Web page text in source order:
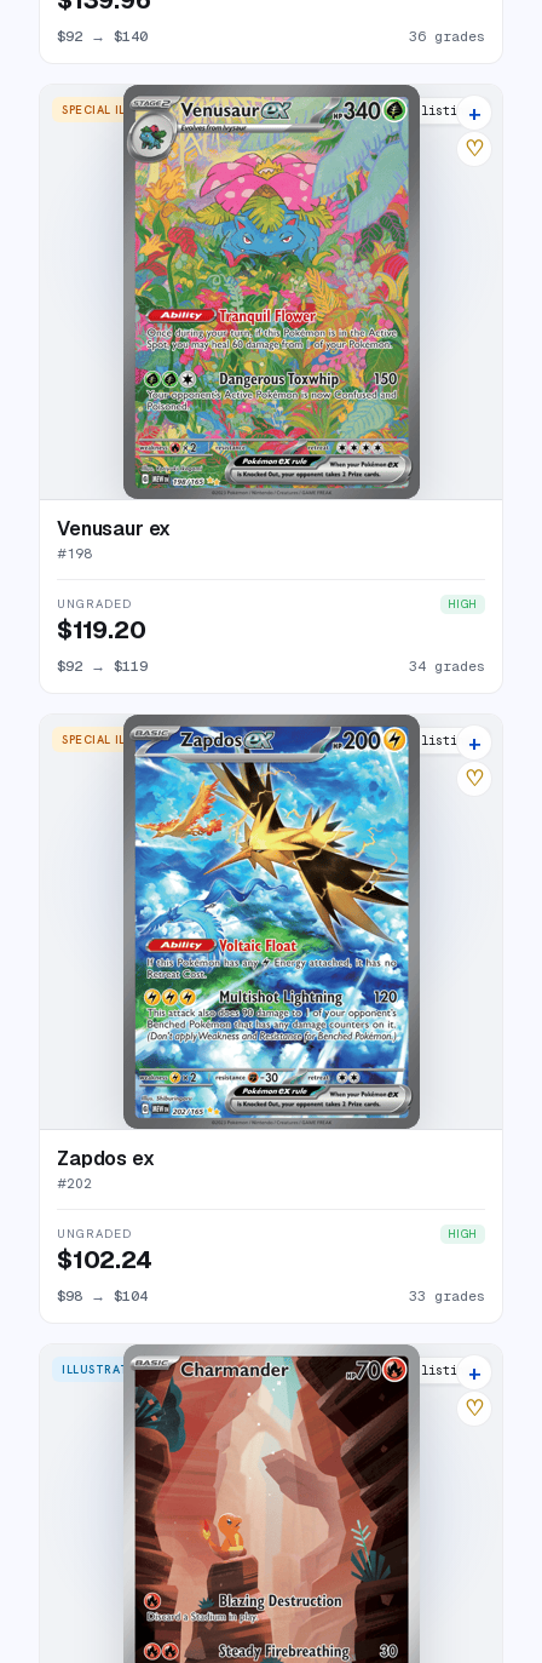
$92 → $140 36 grades
SPECIAL ILLUSTRATION RARE 38 listings
+
♡
Venusaur ex
#198
UNGRADED HIGH
$119.20
$92 → $119 34 grades
SPECIAL ILLUSTRATION RARE 37 listings
+
♡
Zapdos ex
#202
UNGRADED HIGH
$102.24
$98 → $104 33 grades
ILLUSTRATION RARE 38 listings
+
♡